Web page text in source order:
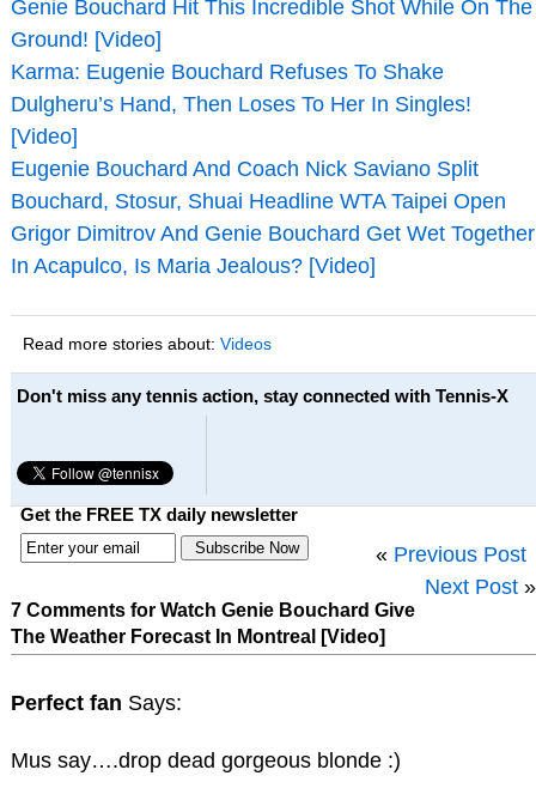
Genie Bouchard Hit This Incredible Shot While On The
Ground! [Video]
Karma: Eugenie Bouchard Refuses To Shake
Dulgheru’s Hand, Then Loses To Her In Singles!
[Video]
Eugenie Bouchard And Coach Nick Saviano Split
Bouchard, Stosur, Shuai Headline WTA Taipei Open
Grigor Dimitrov And Genie Bouchard Get Wet Together
In Acapulco, Is Maria Jealous? [Video]
Read more stories about: Videos
Don't miss any tennis action, stay connected with Tennis-X
Get the FREE TX daily newsletter
« Previous Post
Next Post »
7 Comments for Watch Genie Bouchard Give
The Weather Forecast In Montreal [Video]
Perfect fan Says:
Mus say….drop dead gorgeous blonde :)